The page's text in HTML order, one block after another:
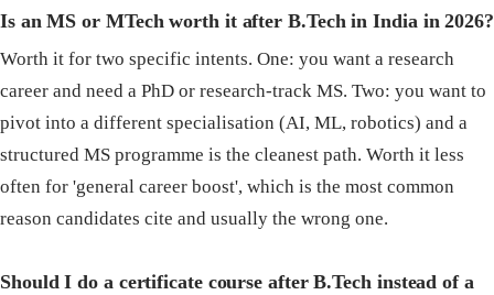
Is an MS or MTech worth it after B.Tech in India in 2026?
Worth it for two specific intents. One: you want a research
career and need a PhD or research-track MS. Two: you want to
pivot into a different specialisation (AI, ML, robotics) and a
structured MS programme is the cleanest path. Worth it less
often for 'general career boost', which is the most common
reason candidates cite and usually the wrong one.
Should I do a certificate course after B.Tech instead of a